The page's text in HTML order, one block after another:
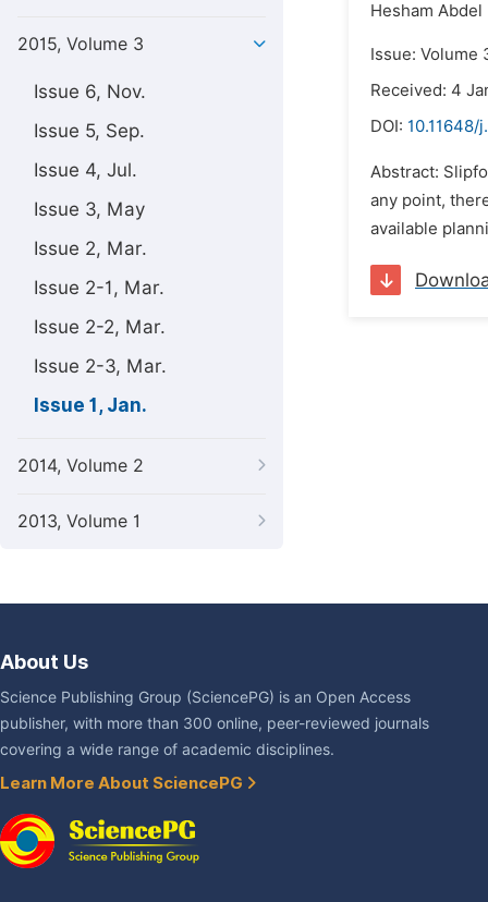
2015, Volume 3
Issue 6, Nov.
Issue 5, Sep.
Issue 4, Jul.
Issue 3, May
Issue 2, Mar.
Issue 2-1, Mar.
Issue 2-2, Mar.
Issue 2-3, Mar.
Issue 1, Jan.
2014, Volume 2
2013, Volume 1
Hesham Abdel
Issue: Volume
Received: 4
DOI: 10.11648/
Abstract:
any point,
available
About Us
Science Publishing Group (SciencePG) is an Open Access
publisher, with more than 300 online, peer-reviewed journals
covering a wide range of academic disciplines.
Learn More About SciencePG